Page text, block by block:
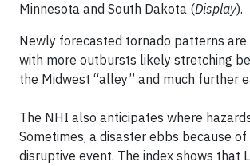
Minnesota and South Dakota (Display).
Newly forecasted tornado patterns are
with more outbursts likely stretching
the Midwest “alley” and much further
The NHI also anticipates where
Sometimes, a disaster ebbs because
disruptive event. The index shows that